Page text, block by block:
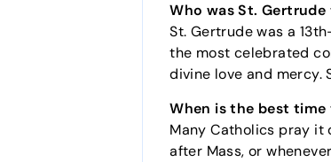
Who was St. Gertrude
St. Gertrude was a
the most celebrated
divine love and mercy.
When is the best
Many Catholics pray it
after Mass, or